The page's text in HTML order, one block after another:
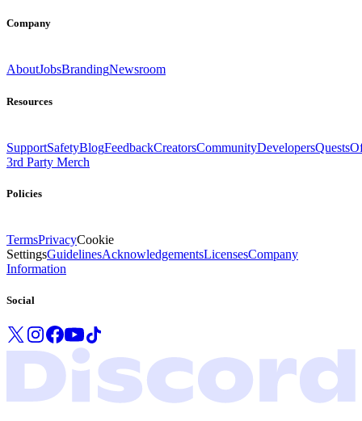
Company
AboutJobsBrandingNewsroom
Resources
SupportSafetyBlogFeedbackCreatorsCommunityDevelopersQuests
3rd Party Merch
Policies
TermsPrivacyCookie
SettingsGuidelinesAcknowledgementsLicensesCompany
Information
Social